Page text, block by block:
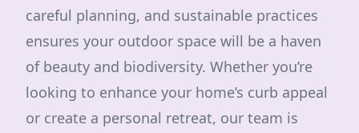
careful planning, and sustainable practices
ensures your outdoor space will be a haven
of beauty and biodiversity. Whether you’re
looking to enhance your home’s curb appeal
or create a personal retreat, our team is